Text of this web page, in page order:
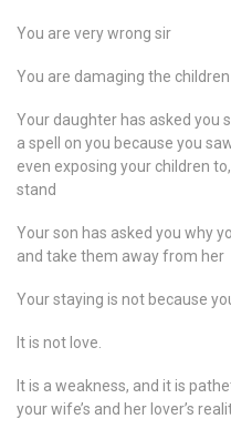
You are very wrong sir
You are damaging the children
Your daughter has asked you
a spell on you because you
even exposing your children
stand
Your son has asked you why
and take them away from her
Your staying is not because
It is not love.
It is a weakness, and it is
your wife’s and her lover’s